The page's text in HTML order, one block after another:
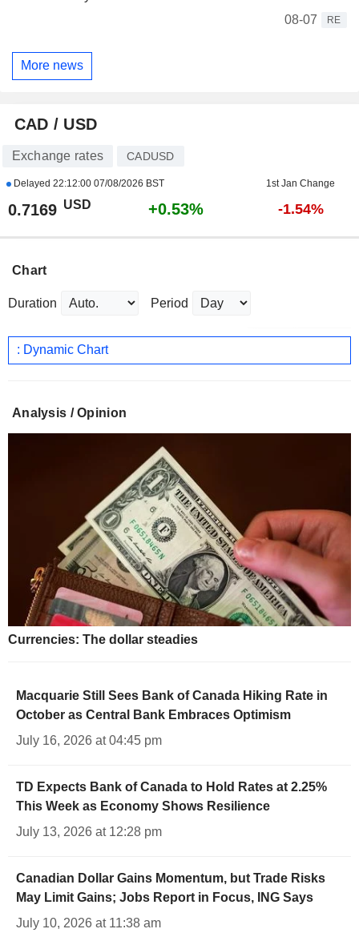
08-07
RE
More news
CAD / USD
Exchange rates CADUSD
Delayed 22:12:00 07/08/2026 BST 1st Jan Change
0.7169 USD +0.53% -1.54%
Chart
Duration Period
: Dynamic Chart
Analysis / Opinion
Currencies: The dollar steadies
Macquarie Still Sees Bank of Canada Hiking Rate in
October as Central Bank Embraces Optimism
July 16, 2026 at 04:45 pm
TD Expects Bank of Canada to Hold Rates at 2.25%
This Week as Economy Shows Resilience
July 13, 2026 at 12:28 pm
Canadian Dollar Gains Momentum, but Trade Risks
May Limit Gains; Jobs Report in Focus, ING Says
July 10, 2026 at 11:38 am